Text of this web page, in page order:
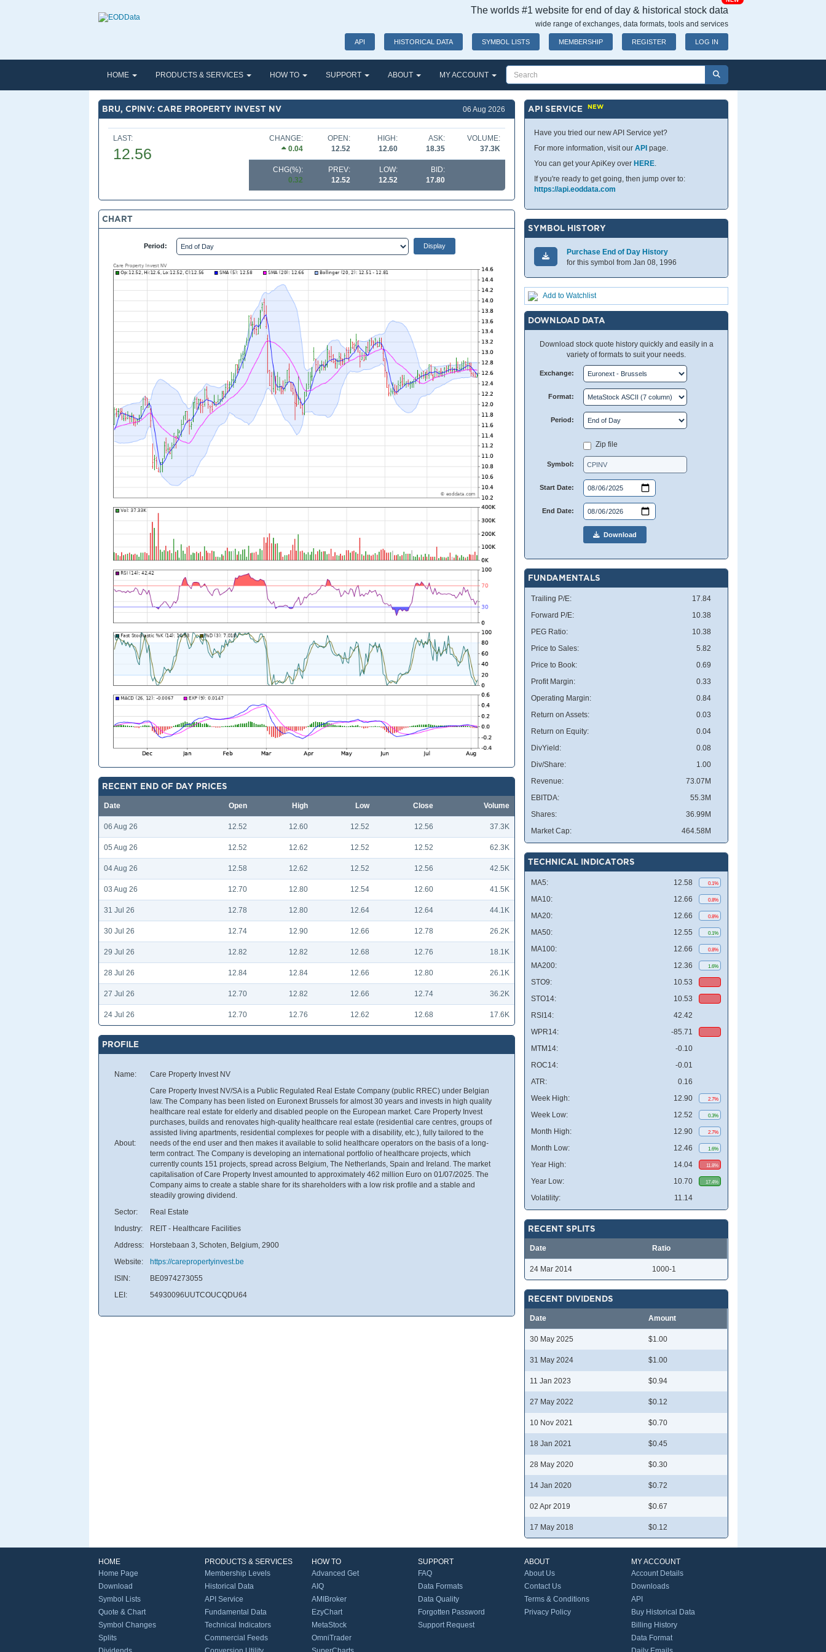
The worlds #1 website for end of day & historical stock data
wide range of exchanges, data formats, tools and services
API HISTORICAL DATA SYMBOL LISTS MEMBERSHIP REGISTER LOG IN
HOME PRODUCTS & SERVICES HOW TO SUPPORT ABOUT MY ACCOUNT
BRU, CPINV: CARE PROPERTY INVEST NV 06 Aug 2026
LAST:
12.56
CHANGE:
0.04
OPEN:
12.52
HIGH:
12.60
ASK:
18.35
VOLUME:
37.3K
CHG(%):
0.32
PREV:
12.52
LOW:
12.52
BID:
17.80
CHART
Period:
RECENT END OF DAY PRICES
Date Open High Low Close Volume
06 Aug 26 12.52 12.60 12.52 12.56 37.3K
05 Aug 26 12.52 12.62 12.52 12.52 62.3K
04 Aug 26 12.58 12.62 12.52 12.56 42.5K
03 Aug 26 12.70 12.80 12.54 12.60 41.5K
31 Jul 26 12.78 12.80 12.64 12.64 44.1K
30 Jul 26 12.74 12.90 12.66 12.78 26.2K
29 Jul 26 12.82 12.82 12.68 12.76 18.1K
28 Jul 26 12.84 12.84 12.66 12.80 26.1K
27 Jul 26 12.70 12.82 12.66 12.74 36.2K
24 Jul 26 12.70 12.76 12.62 12.68 17.6K
PROFILE
Name: Care Property Invest NV
About:
Care Property Invest NV/SA is a Public Regulated Real Estate Company (public RREC) under Belgian
law. The Company has been listed on Euronext Brussels for almost 30 years and invests in high quality
healthcare real estate for elderly and disabled people on the European market. Care Property Invest
purchases, builds and renovates high-quality healthcare real estate (residential care centres, groups of
assisted living apartments, residential complexes for people with a disability, etc.), fully tailored to the
needs of the end user and then makes it available to solid healthcare operators on the basis of a long-
term contract. The Company is developing an international portfolio of healthcare projects, which
currently counts 151 projects, spread across Belgium, The Netherlands, Spain and Ireland. The market
capitalisation of Care Property Invest amounted to approximately 462 million Euro on 01/07/2025. The
Company aims to create a stable share for its shareholders with a low risk profile and a stable and
steadily growing dividend.
Sector:
Real Estate
Industry:
REIT - Healthcare Facilities
Address:
Horstebaan 3, Schoten, Belgium, 2900
Website:
https://carepropertyinvest.be
ISIN:
BE0974273055
LEI:
54930096UUTCOUCQDU64
API SERVICENEW
Have you tried our new API Service yet?
For more information, visit ourAPI page.
You can get your ApiKey over HERE.
If you're ready to get going, then jump over to:
https://api.eoddata.com
SYMBOL HISTORY
Purchase End of Day History
for this symbol from Jan 08, 1996
Add to Watchlist
DOWNLOAD DATA
Download stock quote history quickly and easily in a
variety of formats to suit your needs.
Exchange:
Format:
Period:
Zip file
Symbol:
Start Date:
End Date:
Download
FUNDAMENTALS
Trailing P/E:
17.84
Forward P/E:
10.38
PEG Ratio:
10.38
Price to Sales:
5.82
Price to Book:
0.69
Profit Margin:
0.33
Operating Margin:
0.84
Return on Assets:
0.03
Return on Equity:
0.04
DivYield:
0.08
Div/Share:
1.00
Revenue:
73.07M
EBITDA:
55.3M
Shares:
36.99M
Market Cap:
464.58M
TECHNICAL INDICATORS
MA5: 12.58 0.1%
MA10: 12.66 0.8%
MA20: 12.66 0.8%
MA50: 12.55 0.1%
MA100: 12.66 0.8%
MA200: 12.36 1.6%
STO9:
10.53
STO14:
10.53
RSI14:
42.42
WPR14:
-85.71
MTM14:
-0.10
ROC14:
-0.01
ATR:
0.16
Week High:
12.90 2.7%
Week Low: 12.52 0.3%
Month High: 12.90 2.7%
Month Low: 12.46 1.6%
Year High: 14.04 11.8%
Year Low: 10.70 17.4%
Volatility: 11.14
RECENT SPLITS
Date Ratio
24 Mar 2014 1000-1
RECENT DIVIDENDS
Date Amount
30 May 2025 $1.00
31 May 2024 $1.00
11 Jan 2023 $0.94
27 May 2022 $0.12
10 Nov 2021 $0.70
18 Jan 2021 $0.45
28 May 2020 $0.30
14 Jan 2020 $0.72
02 Apr 2019 $0.67
17 May 2018 $0.12
HOME
Home Page
Download
Symbol Lists
Quote & Chart
Symbol Changes
Splits
PRODUCTS & SERVICES
Membership Levels
Historical Data
API Service
Fundamental Data
Technical Indicators
Commercial Feeds
HOW TO
Advanced Get
AIQ
AMIBroker
EzyChart
MetaStock
OmniTrader
SUPPORT
FAQ
Data Formats
Data Quality
Forgotten Password
Support Request
ABOUT
About Us
Contact Us
Terms & Conditions
Privacy Policy
MY ACCOUNT
Account Details
Downloads
API
Buy Historical Data
Billing History
Data Format